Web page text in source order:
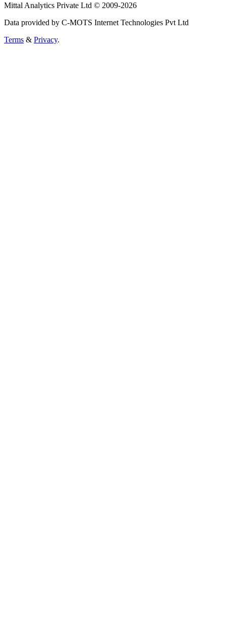
Mittal Analytics Private Ltd © 2009-2026
Data provided by C-MOTS Internet Technologies Pvt Ltd
Terms & Privacy.